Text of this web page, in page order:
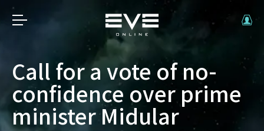
Call for a vote of no-
confidence over prime
minister Midular